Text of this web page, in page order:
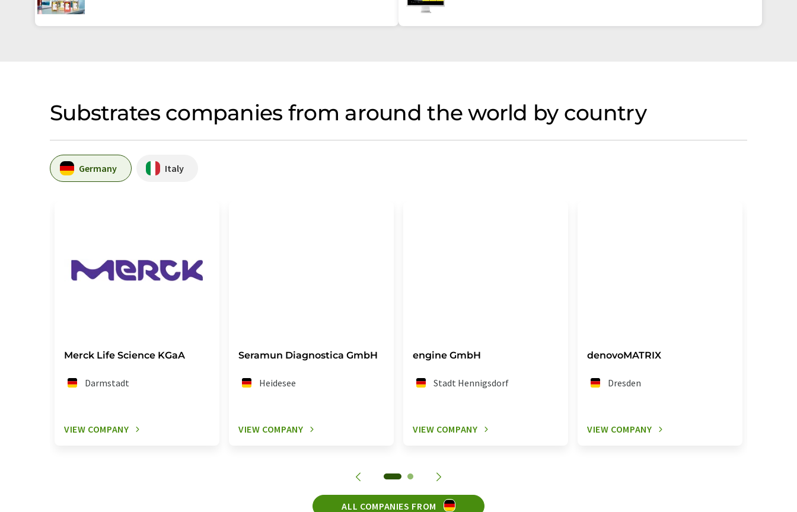
Substrates companies from around the world by country
Germany Italy
Merck Life Science KGaA
Darmstadt
VIEW COMPANY
Seramun Diagnostica GmbH
Heidesee
VIEW COMPANY
engine GmbH
Stadt Hennigsdorf
VIEW COMPANY
denovoMATRIX
Dresden
VIEW COMPANY
ALL COMPANIES FROM